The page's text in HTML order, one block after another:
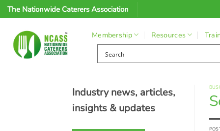
Skip
The Nationwide Caterers Association
Membership Resources
Industry news, articles,
insights & updates